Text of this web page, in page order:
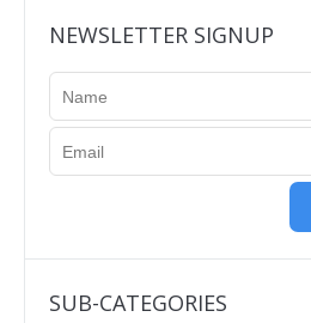
NEWSLETTER SIGNUP
SUB-CATEGORIES